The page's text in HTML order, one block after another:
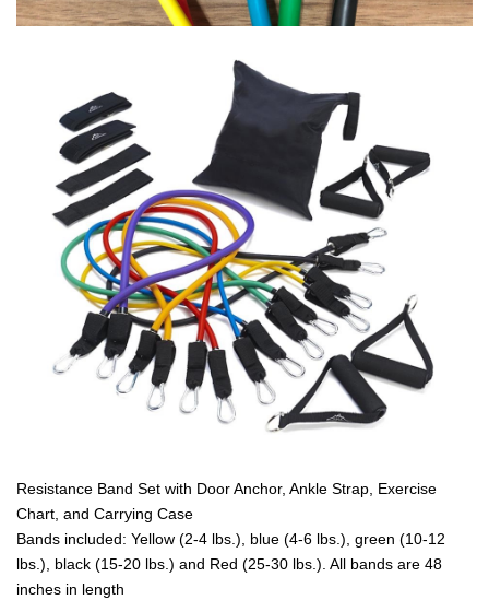
Resistance Band Set with Door Anchor, Ankle Strap, Exercise
Chart, and Carrying Case
Bands included: Yellow (2-4 lbs.), blue (4-6 lbs.), green (10-12
lbs.), black (15-20 lbs.) and Red (25-30 lbs.). All bands are 48
inches in length